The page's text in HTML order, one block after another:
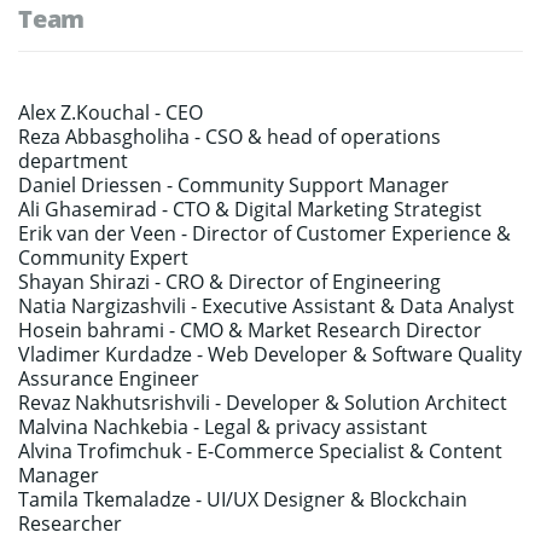
consumption on PoW mechanism in which miners’
and universities in need of computing power.
Masternodes control this process and help to keep the
network secure while running smoothly.
Team
Alex Z.Kouchal - CEO
Reza Abbasgholiha - CSO & head of operations
department
Daniel Driessen - Community Support Manager
Ali Ghasemirad - CTO & Digital Marketing Strategist
Erik van der Veen - Director of Customer Experience &
Community Expert
Shayan Shirazi - CRO & Director of Engineering
Natia Nargizashvili - Executive Assistant & Data Analyst
Hosein bahrami - CMO & Market Research Director
Vladimer Kurdadze -Web Developer & Software Quality
Assurance Engineer
Revaz Nakhutsrishvili - Developer & Solution Architect
Malvina Nachkebia - Legal & privacy assistant
Alvina Trofimchuk - E-Commerce Specialist & Content
Manager
Tamila Tkemaladze - UI/UX Designer & Blockchain
Researcher